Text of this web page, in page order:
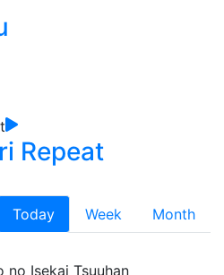
Repeat
Today Week
Month